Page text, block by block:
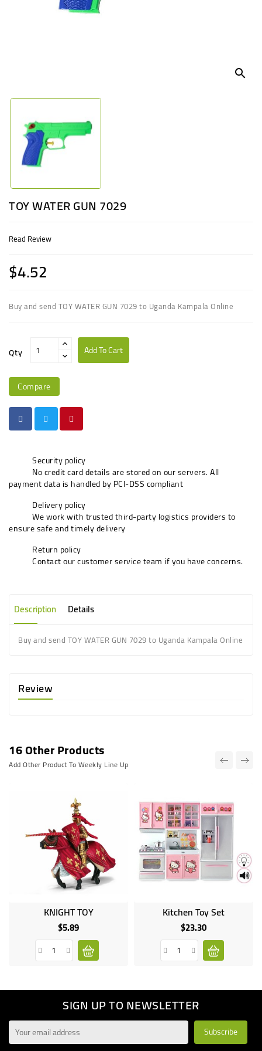
search
TOY WATER GUN 7029
Read Review
$4.52
Buy and send TOY WATER GUN 7029 to Uganda Kampala Online
Qty Add To Cart
Compare
Security policy
No credit card details are stored on our servers. All
payment data is handled by PCI-DSS compliant
Delivery policy
We work with trusted third-party logistics providers to
ensure safe and timely delivery
Return policy
Contact our customer service team if you have concerns.
Description Details
Buy and send TOY WATER GUN 7029 to Uganda Kampala Online
Review
16 Other Products
Add Other Product To Weekly Line Up
KNIGHT TOY
$5.89Price
Kitchen Toy Set
$23.30Price
SIGN UP TO NEWSLETTER